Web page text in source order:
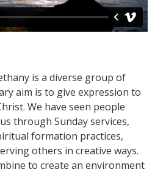
is a diverse group of
aim is to give expression to
We have seen people
through Sunday services,
formation practices,
others in creative ways.
to create an environment